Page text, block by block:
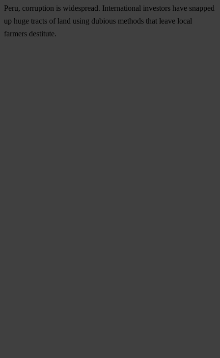
Peru, corruption is widespread. International investors have snapped
up huge tracts of land using dubious methods that leave local
farmers destitute.